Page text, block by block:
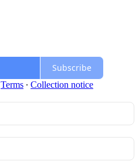
Subscribe
Terms ∙ Collection notice